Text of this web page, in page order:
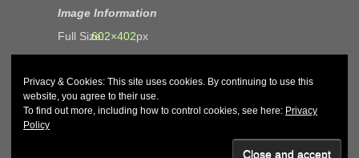
Image Information
Full Size:602×402px
John and Carol Curd
Privacy & Cookies: This site uses cookies. By continuing to use this
website, you agree to their use.
To find out more, including how to control cookies, see here: Privacy
Policy